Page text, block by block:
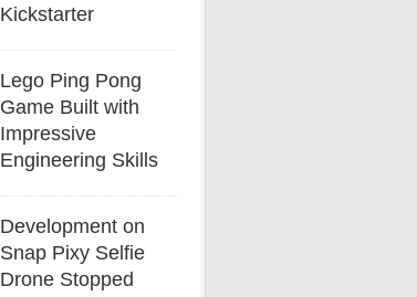
Kickstarter
Lego Ping Pong
Game Built with
Impressive
Engineering Skills
Development on
Snap Pixy Selfie
Drone Stopped